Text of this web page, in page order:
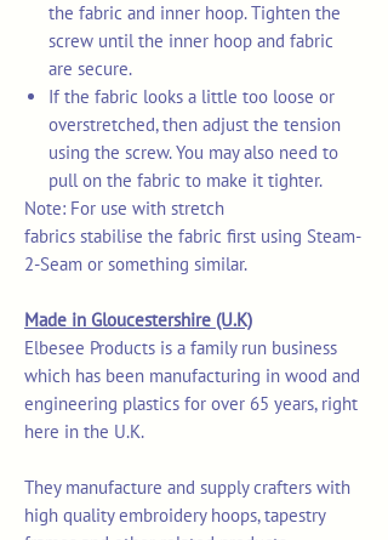
the fabric and inner hoop. Tighten the
screw until the inner hoop and fabric
are secure.
If the fabric looks a little too loose or
overstretched, then adjust the tension
using the screw. You may also need to
pull on the fabric to make it tighter.
Note: For use with stretch
fabrics stabilise the fabric first using Steam-
2-Seam or something similar.
Made in Gloucestershire (U.K)
Elbesee Products is a family run business
which has been manufacturing in wood and
engineering plastics for over 65 years, right
here in the U.K.
They manufacture and supply crafters with
high quality embroidery hoops, tapestry